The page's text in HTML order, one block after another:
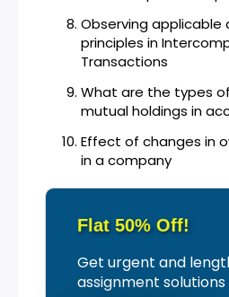
Observing applicable
principles in
Transactions
What are the types
mutual holdings in
Effect of changes in
in a company
Flat 50% Off!
Get urgent and
assignment solutions